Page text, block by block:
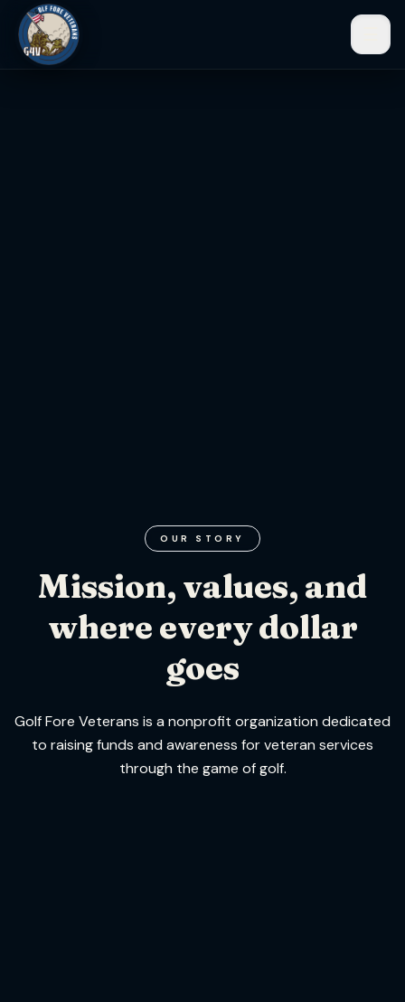
Menu
OUR STORY
Mission, values, and
where every dollar
goes
Golf Fore Veterans is a nonprofit organization dedicated
to raising funds and awareness for veteran services
through the game of golf.